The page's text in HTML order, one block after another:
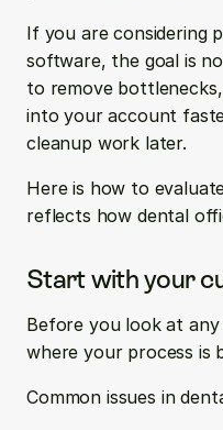
If you are considering
software, the goal is
to remove
into your account
cleanup work later.
Here is how to
reflects how dental
Start with your
Before you look at
where your process is
Common issues in